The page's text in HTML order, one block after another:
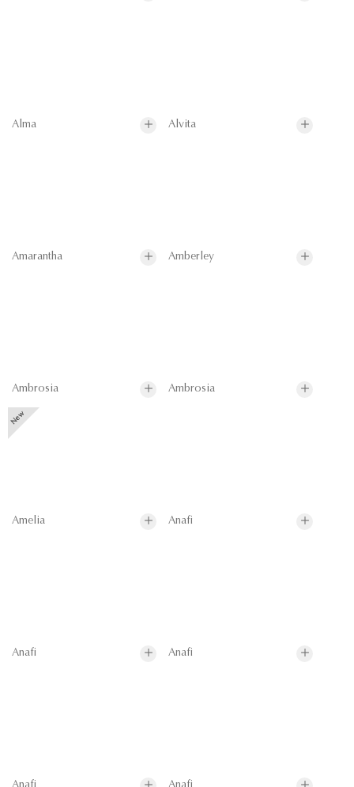
Alma Alvita
Amarantha Amberley
Ambrosia Ambrosia
Amelia Anafi
Anafi Anafi